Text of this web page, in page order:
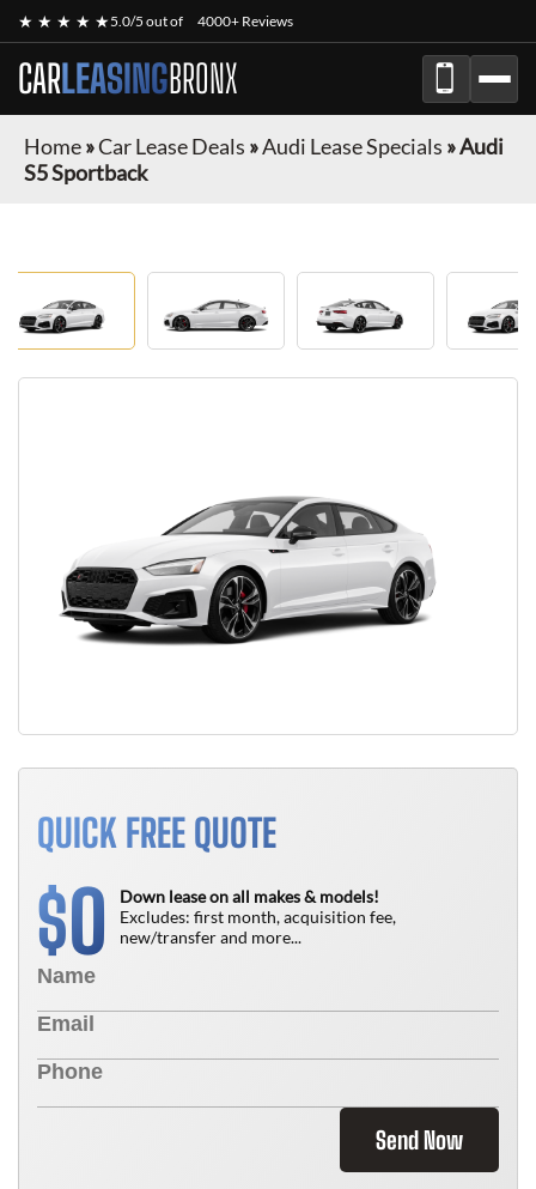
★ ★ ★ ★ ★5.0/5 out of 4000+ Reviews
CARLEASINGBRONX
Home»Car Lease Deals »Audi Lease Specials »Audi
S5 Sportback
QUICK FREE QUOTE
$0
Down lease on all makes & models!
Excludes: first month, acquisition fee,
new/transfer and more...
Send Now